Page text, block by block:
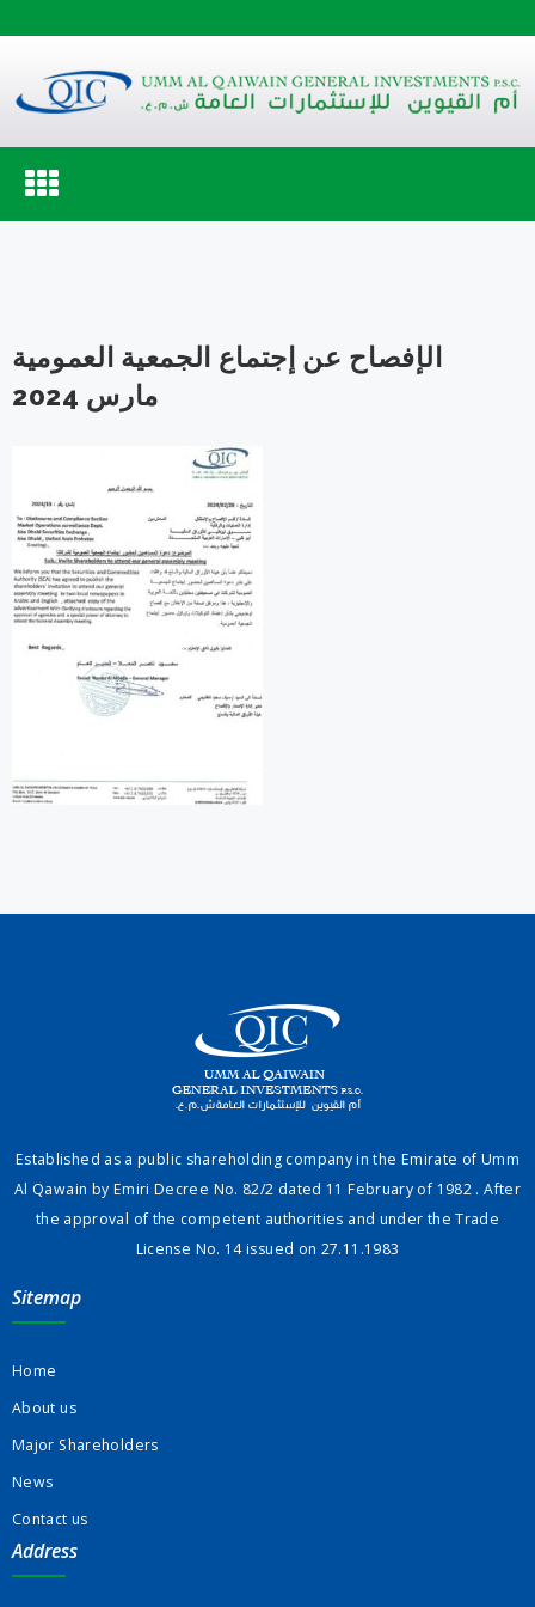
Toggle
navigation
الإفصاح عن إجتماع الجمعية العمومية
مارس 2024
Established as a public shareholding company in the Emirate of Umm
Al Qawain by Emiri Decree No. 82/2 dated 11 February of 1982 . After
the approval of the competent authorities and under the Trade
License No. 14 issued on 27.11.1983
Sitemap
Home
About us
Major Shareholders
News
Contact us
Address